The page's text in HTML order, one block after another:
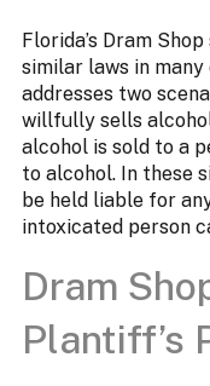
Florida’s Dram
similar laws in
addresses two
willfully sells
alcohol is sold to a
to alcohol. In these
be held liable for
intoxicated person
Dram
Plantiff’s